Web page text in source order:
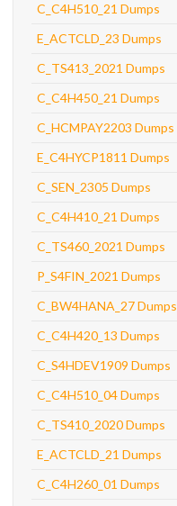
C_C4H510_21 Dumps
E_ACTCLD_23 Dumps
C_TS413_2021 Dumps
C_C4H450_21 Dumps
C_HCMPAY2203 Dumps
E_C4HYCP1811 Dumps
C_SEN_2305 Dumps
C_C4H410_21 Dumps
C_TS460_2021 Dumps
P_S4FIN_2021 Dumps
C_BW4HANA_27 Dumps
C_C4H420_13 Dumps
C_S4HDEV1909 Dumps
C_C4H510_04 Dumps
C_TS410_2020 Dumps
E_ACTCLD_21 Dumps
C_C4H260_01 Dumps